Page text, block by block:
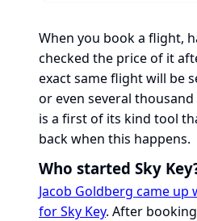
When you book a flight,
checked the price of it
exact same flight will be
or even several thousand
is a first of its kind tool
back when this happens.
Who started Sky
Jacob Goldberg came
for Sky Key. After